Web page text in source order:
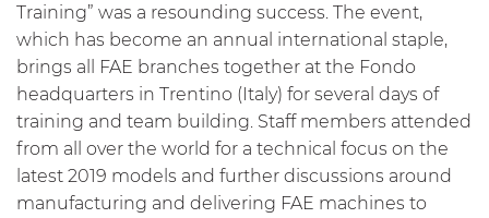
Training” was a resounding success. The event,
which has become an annual international staple,
brings all FAE branches together at the Fondo
headquarters in Trentino (Italy) for several days of
training and team building. Staff members attended
from all over the world for a technical focus on the
latest 2019 models and further discussions around
manufacturing and delivering FAE machines to